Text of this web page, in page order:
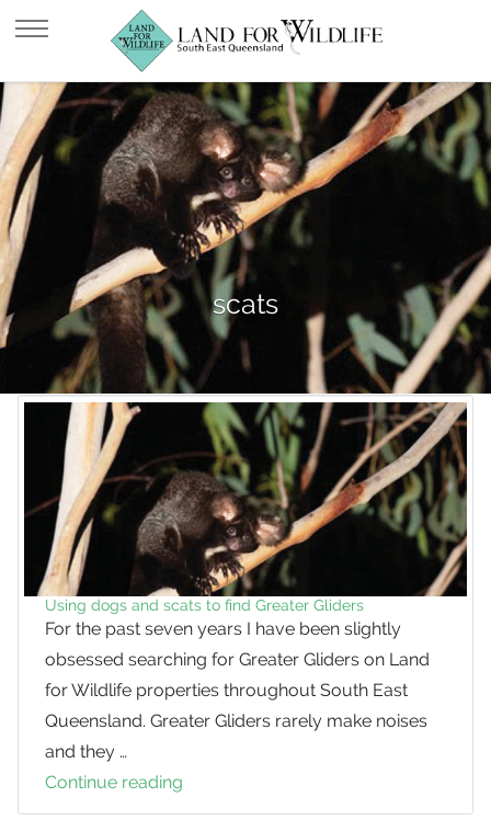
scats
Using dogs and scats to find Greater Gliders
For the past seven years I have been slightly
obsessed searching for Greater Gliders on Land
for Wildlife properties throughout South East
Queensland. Greater Gliders rarely make noises
and they …
Continue reading
dogs